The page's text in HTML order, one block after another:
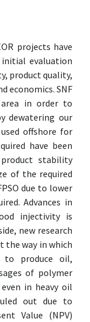
projects have
evaluation
product quality,
economics. SNF
in order to
dewatering our
offshore for
have been
stability
of the required
due to lower
Advances in
injectivity is
new research
way in which
produce oil,
of polymer
in heavy oil
out due to
Value (NPV)